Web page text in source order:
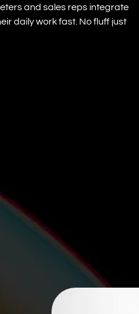
and sales reps integrate
daily work fast. No fluff just